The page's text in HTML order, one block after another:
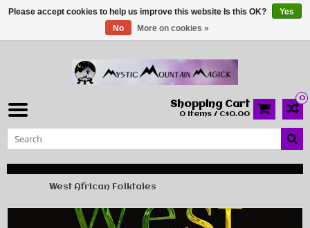
0
Shopping Cart
0 Items / C$0.00
West African Folktales
Please accept cookies to help us improve this website Is this OK?
Yes
No
More on cookies »